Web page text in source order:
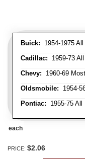
Buick: 1954-1975
Cadillac: 1959-73
Chevy: 1960-69
Oldsmobile: 1954-
Pontiac: 1955-75 All
each
PRICE: $2.06